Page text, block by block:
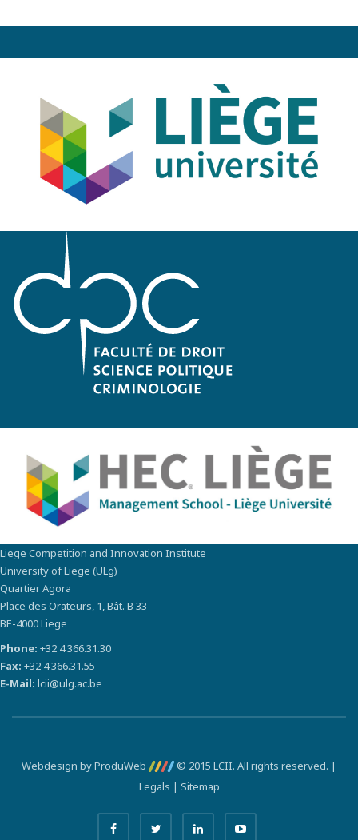
Liege Competition and Innovation Institute
University of Liege (ULg)
Quartier Agora
Place des Orateurs, 1, Bât. B 33
BE-4000 Liege
Phone: +32 4 366.31.30
Fax: +32 4 366.31.55
E-Mail: lcii@ulg.ac.be
Webdesign by ProduWeb
© 2015 LCII. All rights reserved. |
Legals | Sitemap